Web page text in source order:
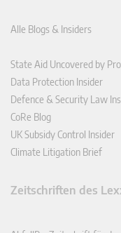
Alle Blogs & Insiders
State Aid Uncovered by
Data Protection Insider
Defence & Security Law
CoRe Blog
UK Subsidy Control Insider
Climate Litigation Brief
Zeitschriften des